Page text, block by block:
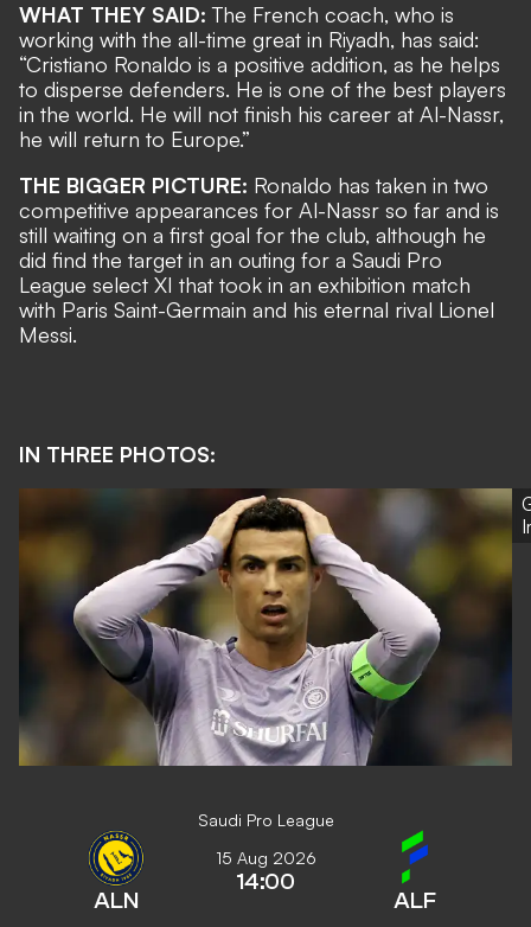
WHAT THEY SAID:The French coach, who is
working with the all-time great in Riyadh, has said:
“Cristiano Ronaldo is a positive addition, as he helps
to disperse defenders. He is one of the best players
in the world. He will not finish his career at Al-Nassr,
he will return to Europe.”
THE BIGGER PICTURE: Ronaldo has taken in two
competitive appearances for Al-Nassr so far and is
still waiting on a first goal for the club, although he
did find the target in an outing for a Saudi Pro
League select XI that took in an exhibition match
with Paris Saint-Germain and his eternal rival Lionel
Messi.
IN THREE PHOTOS:
Saudi Pro League
ALN
15 Aug 2026
14:00
ALF